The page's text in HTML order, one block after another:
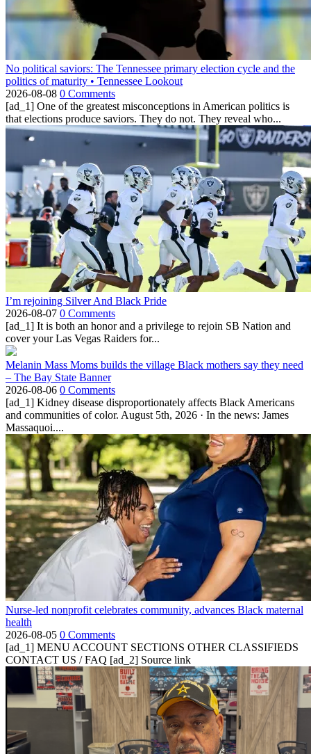
No political saviors: The Tennessee primary election cycle and the
politics of maturity • Tennessee Lookout
2026-08-08 0 Comments
[ad_1] One of the greatest misconceptions in American politics is
that elections produce saviors. They do not. They reveal who...
I’m rejoining Silver And Black Pride
2026-08-07 0 Comments
[ad_1] It is both an honor and a privilege to rejoin SB Nation and
cover your Las Vegas Raiders for...
Melanin Mass Moms builds the village Black mothers say they need
– The Bay State Banner
2026-08-06 0 Comments
[ad_1] Kidney disease disproportionately affects Black Americans
and communities of color. August 5th, 2026 · In the news: James
Massaquoi....
Nurse-led nonprofit celebrates community, advances Black maternal
health
2026-08-05 0 Comments
[ad_1] MENU ACCOUNT SECTIONS OTHER CLASSIFIEDS
CONTACT US / FAQ [ad_2] Source link